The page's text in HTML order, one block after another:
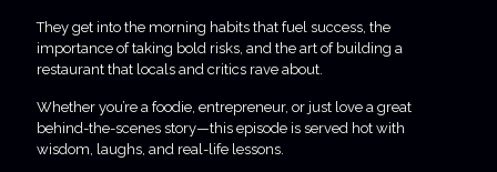
They get into the morning habits that fuel success, the
importance of taking bold risks, and the art of building a
restaurant that locals and critics rave about.
Whether you’re a foodie, entrepreneur, or just love a great
behind-the-scenes story—this episode is served hot with
wisdom, laughs, and real-life lessons.